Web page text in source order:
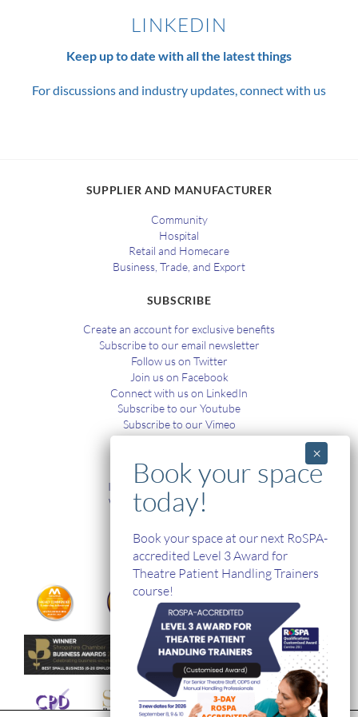
LINKEDIN
Keep up to date with all the latest things
For discussions and industry updates, connect with us
SUPPLIER AND MANUFACTURER
Community
Hospital
Retail and Homecare
Business, Trade, and Export
SUBSCRIBE
Create an account for exclusive benefits
Subscribe to our email newsletter
Follow us on Twitter
Join us on Facebook
Connect with us on LinkedIn
Subscribe to our Youtube
Subscribe to our Vimeo
In-House and Online Training
Workplace Health and Safety
Single Handed Care
In-house Product Training
Book your space at our next RoSPA-
accredited Level 3 Award for
Theatre Patient Handling Trainers
course!